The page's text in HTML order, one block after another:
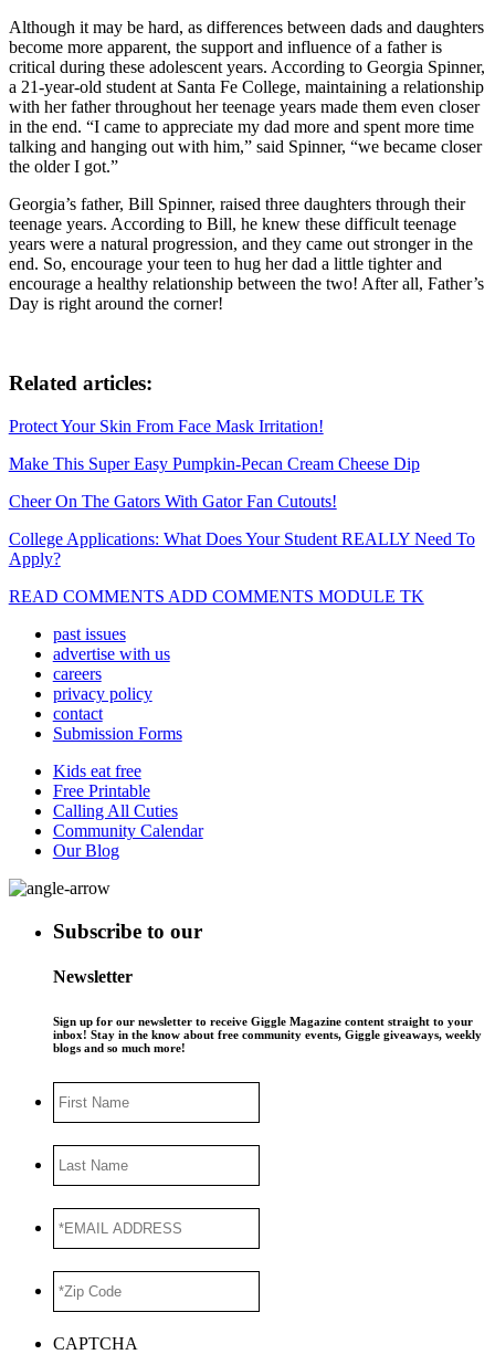
Although it may be hard, as differences between dads and daughters
become more apparent, the support and influence of a father is
critical during these adolescent years. According to Georgia Spinner,
a 21-year-old student at Santa Fe College, maintaining a relationship
with her father throughout her teenage years made them even closer
in the end. “I came to appreciate my dad more and spent more time
talking and hanging out with him,” said Spinner, “we became closer
the older I got.”
Georgia’s father, Bill Spinner, raised three daughters through their
teenage years. According to Bill, he knew these difficult teenage
years were a natural progression, and they came out stronger in the
end. So, encourage your teen to hug her dad a little tighter and
encourage a healthy relationship between the two! After all, Father’s
Day is right around the corner!
Related articles:
Protect Your Skin From Face Mask Irritation!
Make This Super Easy Pumpkin-Pecan Cream Cheese Dip
Cheer On The Gators With Gator Fan Cutouts!
College Applications: What Does Your Student REALLY Need To
Apply?
READ COMMENTS ADD COMMENTS MODULE TK
past issues
advertise with us
careers
privacy policy
contact
Submission Forms
Kids eat free
Free Printable
Calling All Cuties
Community Calendar
Our Blog
Subscribe to our
Newsletter
Sign up for our newsletter to receive Giggle Magazine content straight to your
inbox! Stay in the know about free community events, Giggle giveaways, weekly
blogs and so much more!
Name
Name
ADDRESS*
Code *
CAPTCHA